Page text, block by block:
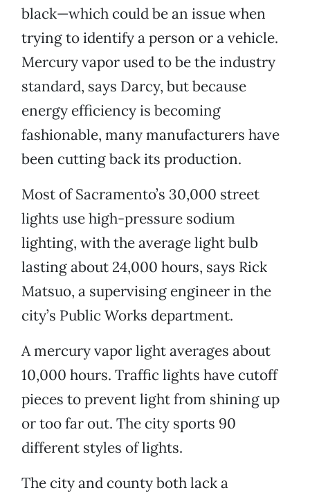
black—which could be an issue when
trying to identify a person or a vehicle.
Mercury vapor used to be the industry
standard, says Darcy, but because
energy efficiency is becoming
fashionable, many manufacturers have
been cutting back its production.
Most of Sacramento’s 30,000 street
lights use high-pressure sodium
lighting, with the average light bulb
lasting about 24,000 hours, says Rick
Matsuo, a supervising engineer in the
city’s Public Works department.
A mercury vapor light averages about
10,000 hours. Traffic lights have cutoff
pieces to prevent light from shining up
or too far out. The city sports 90
different styles of lights.
The city and county both lack a